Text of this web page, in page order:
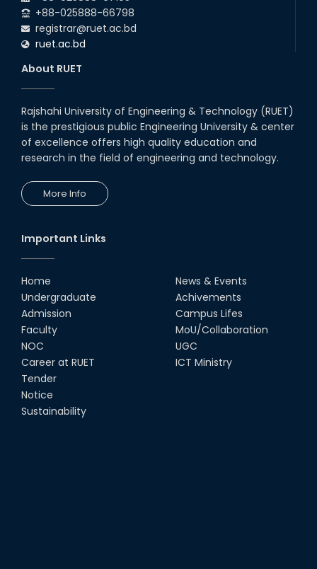
+88-025888-66798
registrar@ruet.ac.bd
ruet.ac.bd
About RUET
Rajshahi University of Engineering & Technology (RUET)
is the prestigious public Engineering University & center
of excellence offers high quality education and
research in the field of engineering and technology.
More Info
Important Links
Home
Undergraduate
Admission
Faculty
NOC
Career at RUET
Tender
Notice
Sustainability
News & Events
Achivements
Campus Lifes
MoU/Collaboration
UGC
ICT Ministry